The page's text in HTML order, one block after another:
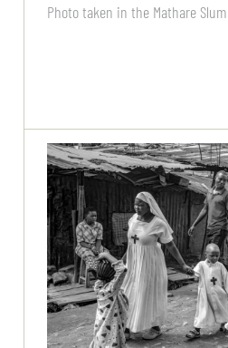
Photo taken in the Mathare